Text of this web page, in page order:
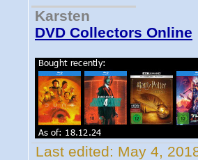
Karsten
DVD Collectors Online
Last edited: May 4,